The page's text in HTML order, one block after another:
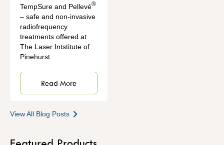
TempSure and Pellevé®
– safe and non-invasive
radiofrequency
treatments offered at
The Laser Intstitute of
Pinehurst.
Read More
View All Blog Posts